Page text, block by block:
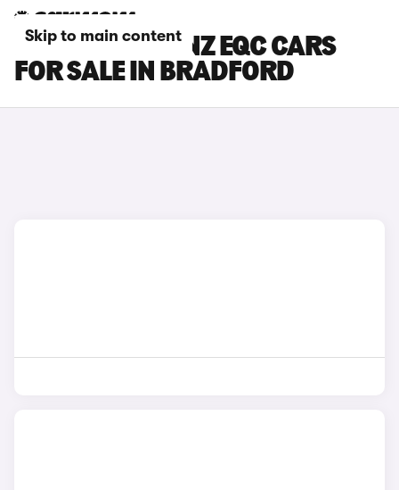
Skip to main content
MERCEDES-BENZ EQC CARS
FOR SALE IN BRADFORD